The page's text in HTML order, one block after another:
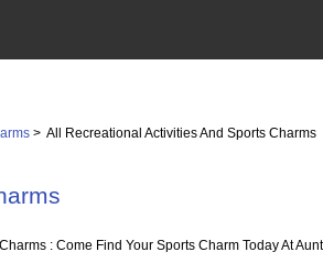
> All Recreational Activities And Sports Charms
: Come Find Your Sports Charm Today At